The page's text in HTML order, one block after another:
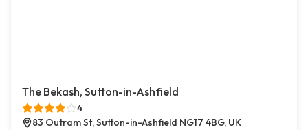
The Bekash, Sutton-in-Ashfield
4
83 Outram St, Sutton-in-Ashfield NG17 4BG, UK